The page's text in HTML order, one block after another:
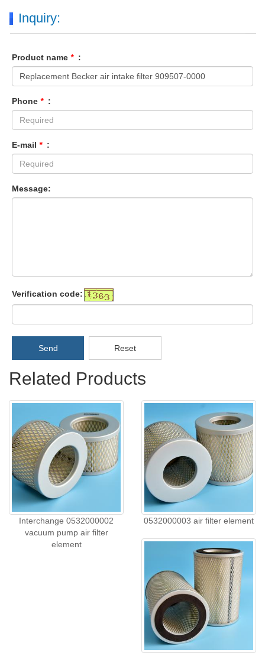
Inquiry:
Product name * :
Phone * :
E-mail * :
Message:
Verification code:
Send Reset
Related Products
Interchange 0532000002
vacuum pump air filter
element
0532000003 air filter element